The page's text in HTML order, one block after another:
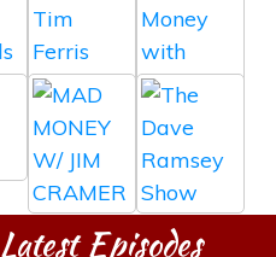
Latest Episodes